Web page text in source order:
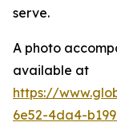
serve.
A photo
available at
https://
6e52-4da4-